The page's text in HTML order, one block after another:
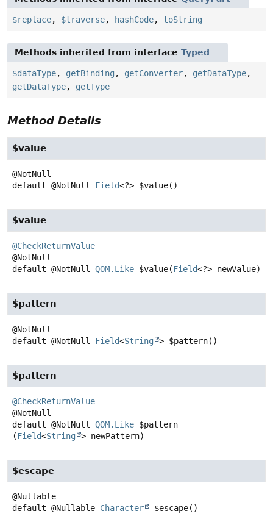
$replace, $traverse, hashCode, toString
Methods inherited from interface Typed
$dataType, getBinding , getConverter, getDataType,
getDataType, getType
Method Details
$value
default @NotNull Field<?> $value()
$value
@CheckReturnValue
default @NotNull QOM.Like $value(Field<?> newValue)
$pattern
default @NotNull Field<String > $pattern()
$pattern
@CheckReturnValue
default @NotNull QOM.Like $pattern
(Field<String > newPattern)
$escape
default @Nullable Character $escape()